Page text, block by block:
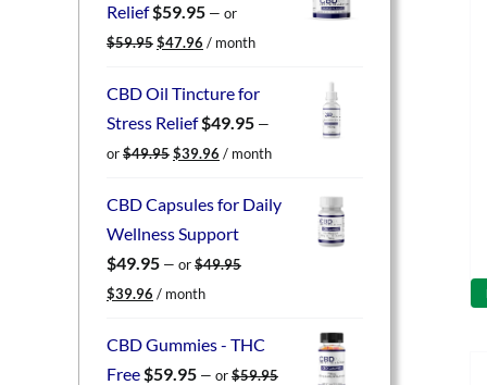
Relief$59.95 — or
$59.95 Original
was:
$47.96 Current
is:
/ month
CBD Oil Tincture for
Stress Relief$49.95 —
or$49.95 Original
was:
$39.96 Current
is:
/ month
CBD Capsules for Daily
Wellness Support
$49.95 — or$49.95
Original
was:
$39.96 Current
is:
/ month
CBD Gummies - THC
Free$59.95 — or$59.95